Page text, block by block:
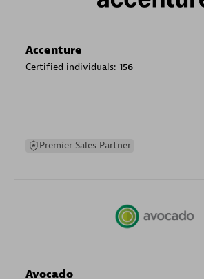
Accenture
Certified individuals: 156
Premier Sales Partner
Avocado